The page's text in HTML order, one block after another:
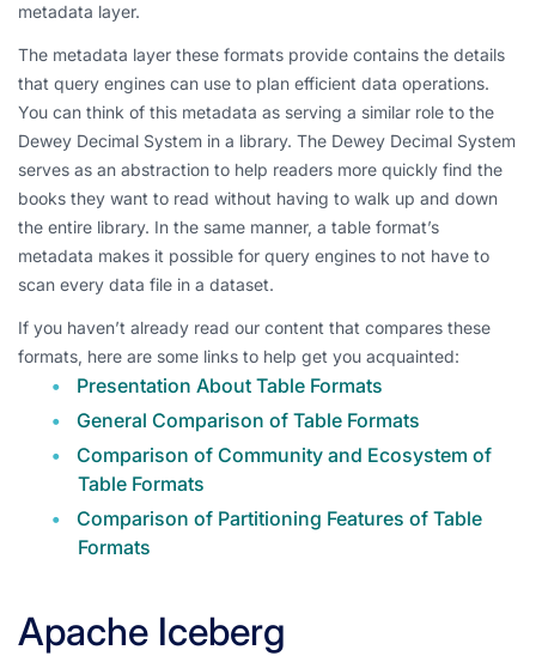
metadata layer.
The metadata layer these formats provide contains the details
that query engines can use to plan efficient data operations.
You can think of this metadata as serving a similar role to the
Dewey Decimal System in a library. The Dewey Decimal System
serves as an abstraction to help readers more quickly find the
books they want to read without having to walk up and down
the entire library. In the same manner, a table format’s
metadata makes it possible for query engines to not have to
scan every data file in a dataset.
If you haven’t already read our content that compares these
formats, here are some links to help get you acquainted:
Presentation About Table Formats
General Comparison of Table Formats
Comparison of Community and Ecosystem of
Table Formats
Comparison of Partitioning Features of Table
Formats
Apache Iceberg